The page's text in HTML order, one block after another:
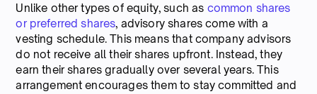
Unlike other types of equity, such as common shares
or preferred shares, advisory shares come with a
vesting schedule. This means that company advisors
do not receive all their shares upfront. Instead, they
earn their shares gradually over several years. This
arrangement encourages them to stay committed and